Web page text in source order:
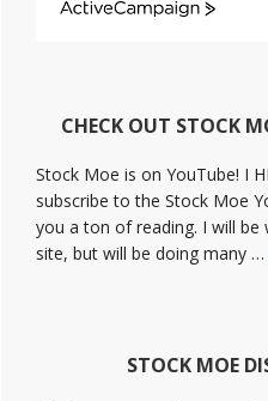
A
e
a
m
p
a
CHECK OUT STOCK
Stock Moe is on YouTube! I
subscribe to the Stock Moe
you a ton of reading. I will be
site, but will be doing many …
STOCK MOE